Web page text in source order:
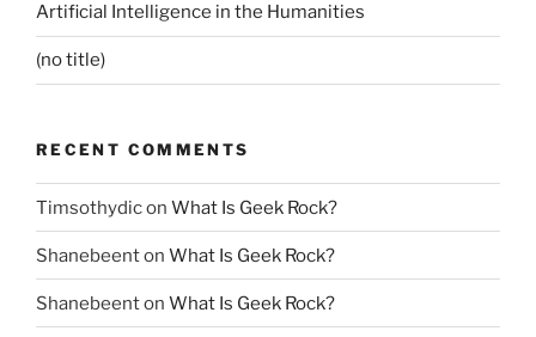
Artificial Intelligence in the Humanities
(no title)
RECENT COMMENTS
Timsothydicon What Is Geek Rock?
Shanebeenton What Is Geek Rock?
Shanebeenton What Is Geek Rock?